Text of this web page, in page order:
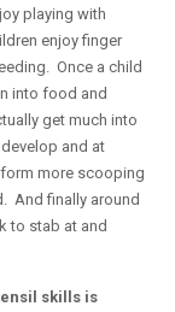
playing with
enjoy finger
Once a child
into food and
get much into
and at
more scooping
And finally around
to stab at and
skills is